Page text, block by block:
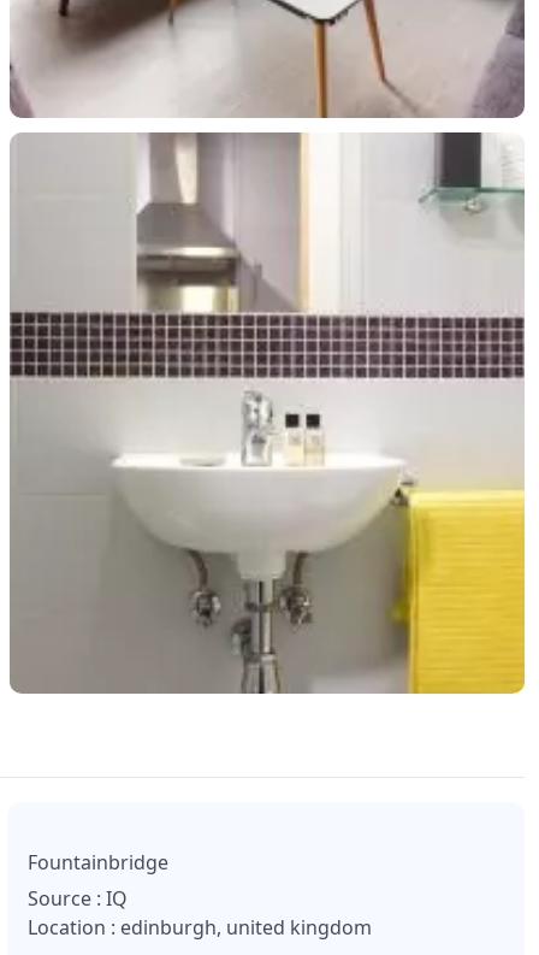
Fountainbridge
Source : IQ
Location : edinburgh, united kingdom